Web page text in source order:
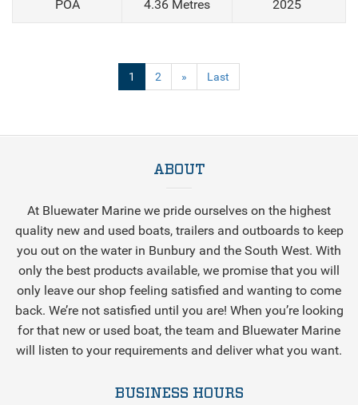
POA 4.36 Metres 2025
1 (current)
2 » Last
ABOUT
At Bluewater Marine we pride ourselves on the highest
quality new and used boats, trailers and outboards to keep
you out on the water in Bunbury and the South West. With
only the best products available, we promise that you will
only leave our shop feeling satisfied and wanting to come
back. We’re not satisfied until you are! When you’re looking
for that new or used boat, the team and Bluewater Marine
will listen to your requirements and deliver what you want.
BUSINESS HOURS